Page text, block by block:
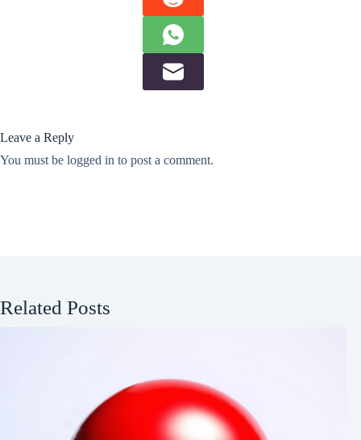
Leave a Reply
You must be logged in to post a comment.
Related Posts